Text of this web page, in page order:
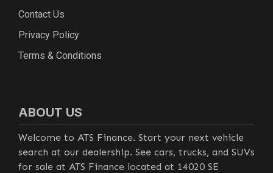
Contact Us
Privacy Policy
Terms & Conditions
ABOUT US
Welcome to ATS Finance. Start your next vehicle
search at our dealership. See cars, trucks, and SUVs
for sale at ATS Finance located at 14020 SE